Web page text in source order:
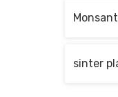
sinter